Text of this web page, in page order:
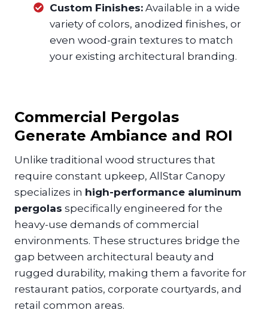
Custom Finishes: Available in a wide
variety of colors, anodized finishes, or
even wood-grain textures to match
your existing architectural branding.
Commercial Pergolas
Generate Ambiance and ROI
Unlike traditional wood structures that
require constant upkeep, AllStar Canopy
specializes in high-performance aluminum
pergolas specifically engineered for the
heavy-use demands of commercial
environments. These structures bridge the
gap between architectural beauty and
rugged durability, making them a favorite for
restaurant patios, corporate courtyards, and
retail common areas.